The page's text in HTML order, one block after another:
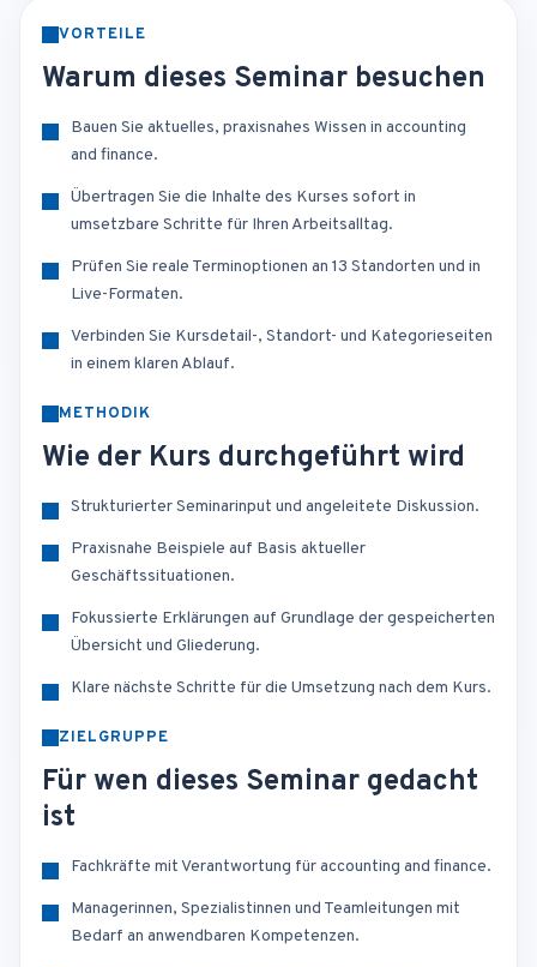
VORTEILE
Warum dieses Seminar besuchen
Bauen Sie aktuelles, praxisnahes Wissen in accounting
and finance.
Übertragen Sie die Inhalte des Kurses sofort in
umsetzbare Schritte für Ihren Arbeitsalltag.
Prüfen Sie reale Terminoptionen an 13 Standorten und in
Live-Formaten.
Verbinden Sie Kursdetail-, Standort- und Kategorieseiten
in einem klaren Ablauf.
METHODIK
Wie der Kurs durchgeführt wird
Strukturierter Seminarinput und angeleitete Diskussion.
Praxisnahe Beispiele auf Basis aktueller
Geschäftssituationen.
Fokussierte Erklärungen auf Grundlage der gespeicherten
Übersicht und Gliederung.
Klare nächste Schritte für die Umsetzung nach dem Kurs.
ZIELGRUPPE
Für wen dieses Seminar gedacht
ist
Fachkräfte mit Verantwortung für accounting and finance.
Managerinnen, Spezialistinnen und Teamleitungen mit
Bedarf an anwendbaren Kompetenzen.